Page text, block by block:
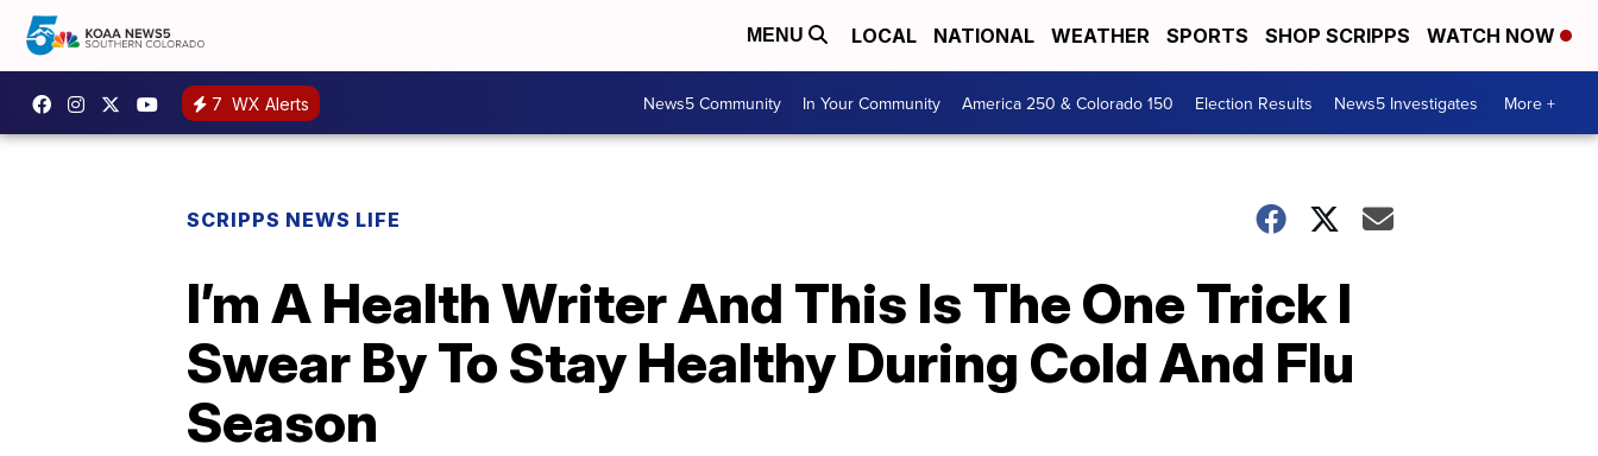
MENU LOCAL NATIONAL WEATHER SPORTS SHOP SCRIPPS WATCH NOW
7 WX Alerts News5 Community In Your Community America 250 & Colorado 150 Election Results News5 Investigates More +
SCRIPPS NEWS LIFE
I’m A Health Writer And This Is The One Trick I
Swear By To Stay Healthy During Cold And Flu
Season